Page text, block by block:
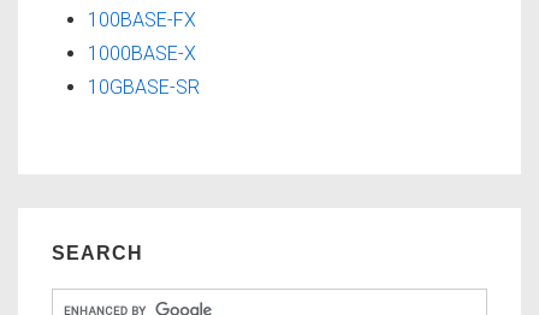
100BASE-FX
1000BASE-X
10GBASE-SR
SEARCH